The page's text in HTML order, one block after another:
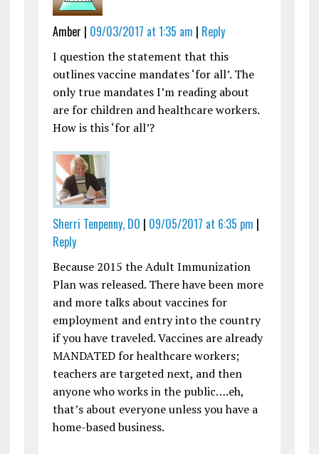
Amber | 09/03/2017 at 1:35 am | Reply
I question the statement that this
outlines vaccine mandates ‘for all’. The
only true mandates I’m reading about
are for children and healthcare workers.
How is this ‘for all’?
Sherri Tenpenny, DO | 09/05/2017 at 6:35 pm |
Reply
Because 2015 the Adult Immunization
Plan was released. There have been more
and more talks about vaccines for
employment and entry into the country
if you have traveled. Vaccines are already
MANDATED for healthcare workers;
teachers are targeted next, and then
anyone who works in the public….eh,
that’s about everyone unless you have a
home-based business.